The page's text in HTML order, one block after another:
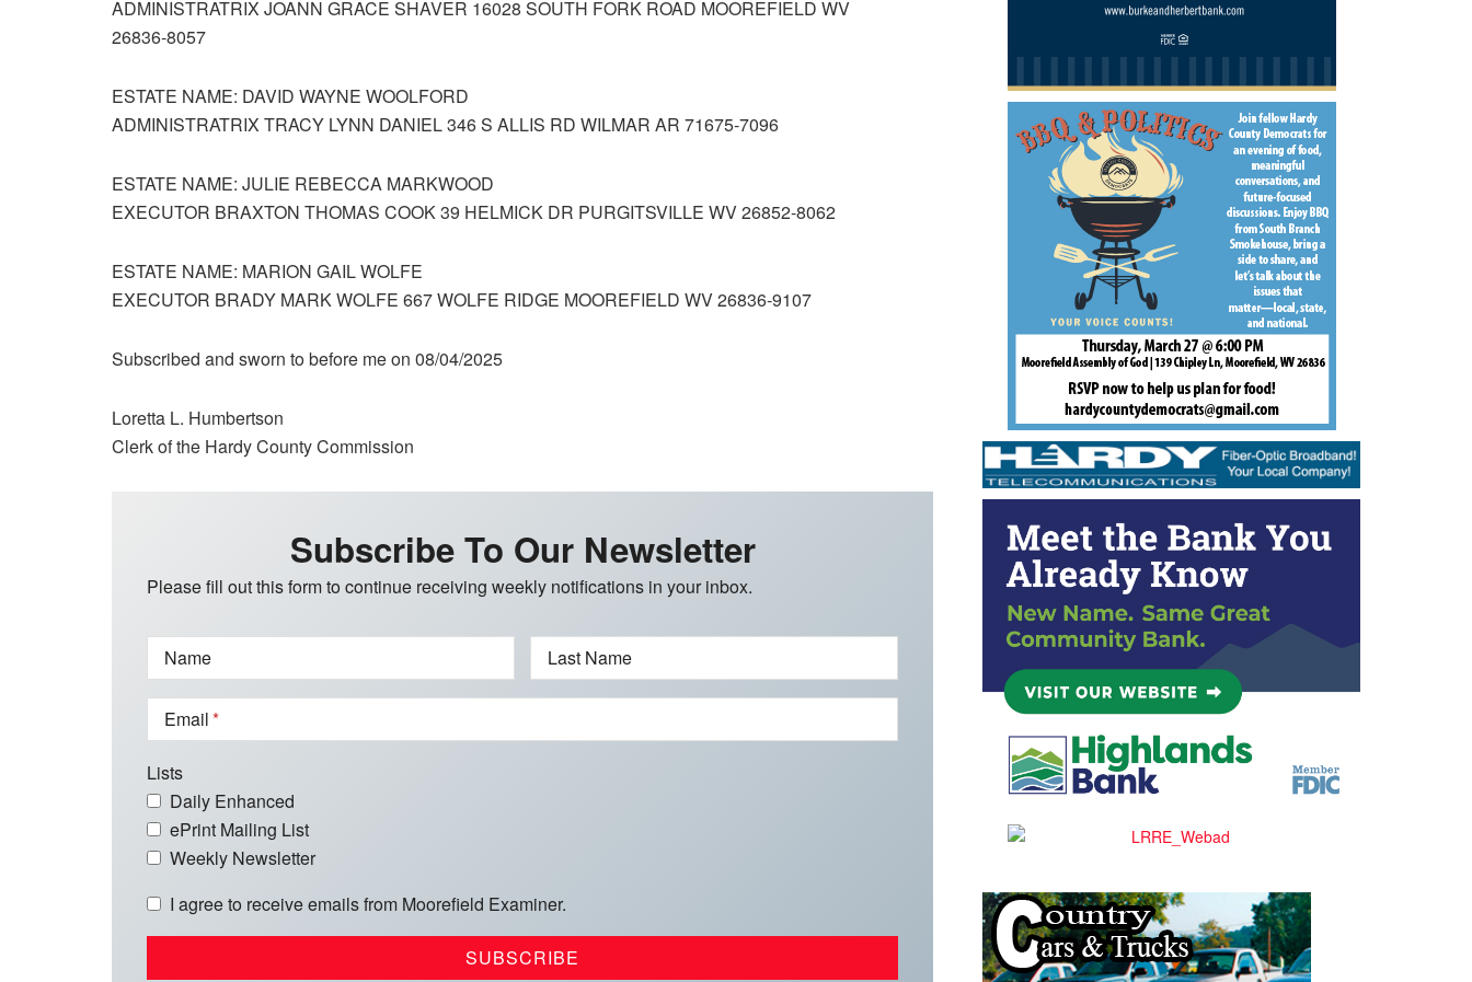
ADMINISTRATRIX JOANN GRACE SHAVER 16028 SOUTH FORK ROAD MOOREFIELD WV
26836‑8057
ESTATE NAME: DAVID WAYNE WOOLFORD
ADMINISTRATRIX TRACY LYNN DANIEL 346 S ALLIS RD WILMAR AR 71675‑7096
ESTATE NAME: JULIE REBECCA MARKWOOD
EXECUTOR BRAXTON THOMAS COOK 39 HELMICK DR PURGITSVILLE WV 26852‑8062
ESTATE NAME: MARION GAIL WOLFE
EXECUTOR BRADY MARK WOLFE 667 WOLFE RIDGE MOOREFIELD WV 26836‑9107
Subscribed and sworn to before me on 08/04/2025
Loretta L. Humbertson
Clerk of the Hardy County Commission
Subscribe To Our Newsletter
Please fill out this form to continue receiving weekly notifications in your inbox.
Name Last Name
Email
Lists
Daily Enhanced
ePrint Mailing List
Weekly Newsletter
I agree to receive emails from Moorefield Examiner.